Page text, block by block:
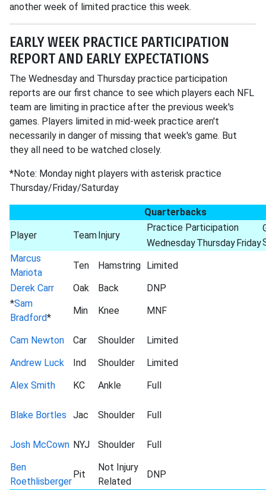
another week of limited practice this week.
EARLY WEEK PRACTICE PARTICIPATION
REPORT AND EARLY EXPECTATIONS
The Wednesday and Thursday practice participation
reports are our first chance to see which players each NFL
team are limiting in practice after the previous week's
games. Players limited in mid-week practice aren't
necessarily in danger of missing that week's game. But
they all need to be watched closely.
*Note: Monday night players with asterisk practice
Thursday/Friday/Saturday
Quarterbacks
Player TeamInjury
Practice Participation
WednesdayThursdayFriday
Marcus
Mariota
Ten Hamstring Limited
Derek Carr
Oak Back
DNP
*Sam
Bradford*
Min Knee MNF
Cam Newton Car Shoulder
Limited
Andrew Luck
Ind Shoulder
Limited
Alex Smith
KC Ankle Full
Blake Bortles Jac Shoulder Full
Josh McCown NYJ Shoulder
Full
Ben
Roethlisberger
Pit
Not Injury
Related
DNP